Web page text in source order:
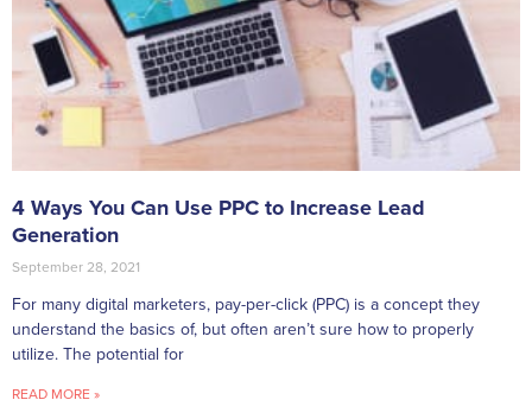
4 Ways You Can Use PPC to Increase Lead
Generation
September 28, 2021
For many digital marketers, pay-per-click (PPC) is a concept they
understand the basics of, but often aren’t sure how to properly
utilize. The potential for
READ MORE »